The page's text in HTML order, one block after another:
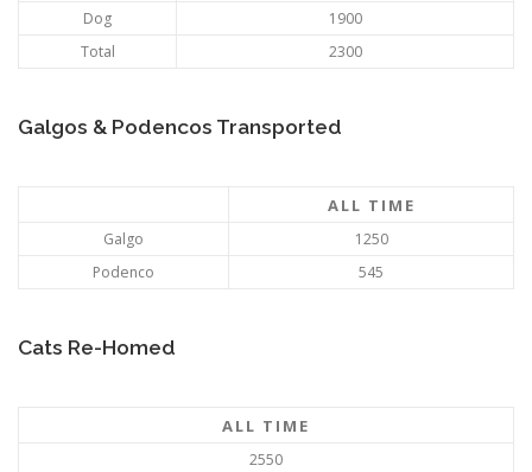
Dog
1900
Total
2300
Galgos & Podencos Transported
ALL TIME
Galgo
1250
Podenco
545
Cats Re-Homed
ALL TIME
2550